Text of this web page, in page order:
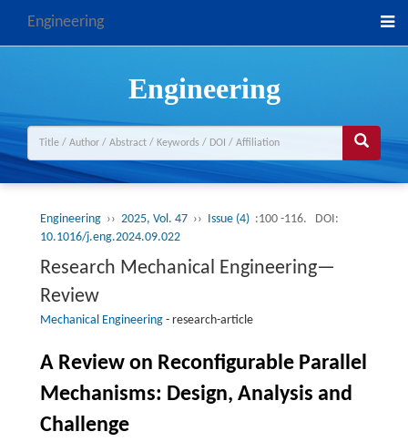
Engineering
Engineering
Engineering ›› 2025, Vol. 47 ›› Issue (4) :100 -116.
DOI:
10.1016/j.eng.2024.09.022
Research Mechanical Engineering—
Review
Mechanical Engineering- research-article
A Review on Reconfigurable Parallel
Mechanisms: Design, Analysis and
Challenge